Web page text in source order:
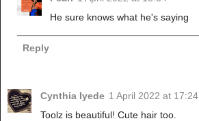
He sure knows what he's saying
Reply
Cynthia Iyede 1 April 2022 at 17:24
Toolz is beautiful! Cute hair too.